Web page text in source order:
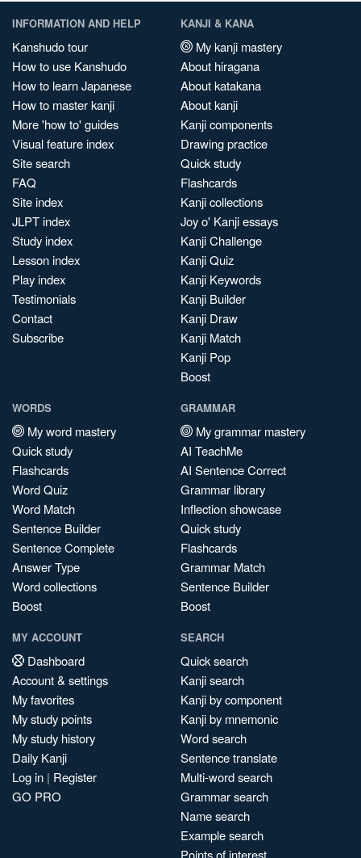
INFORMATION AND HELP
Kanshudo tour
How to use Kanshudo
How to learn Japanese
How to master kanji
More 'how to' guides
Visual feature index
Site search
FAQ
Site index
JLPT index
Study index
Lesson index
Play index
Testimonials
Contact
Subscribe
KANJI & KANA
My kanji mastery
About hiragana
About katakana
About kanji
Kanji components
Drawing practice
Quick study
Flashcards
Kanji collections
Joy o' Kanji essays
Kanji Challenge
Kanji Quiz
Kanji Keywords
Kanji Builder
Kanji Draw
Kanji Match
Kanji Pop
Boost
WORDS
My word mastery
Quick study
Flashcards
Word Quiz
Word Match
Sentence Builder
Sentence Complete
Answer Type
Word collections
Boost
GRAMMAR
My grammar mastery
AI TeachMe
AI Sentence Correct
Grammar library
Inflection showcase
Quick study
Flashcards
Grammar Match
Sentence Builder
Boost
MY ACCOUNT
Dashboard
Account & settings
My favorites
My study points
My study history
Daily Kanji
Log in | Register
GO PRO
SEARCH
Quick search
Kanji search
Kanji by component
Kanji by mnemonic
Word search
Sentence translate
Multi-word search
Grammar search
Name search
Example search
Points of interest